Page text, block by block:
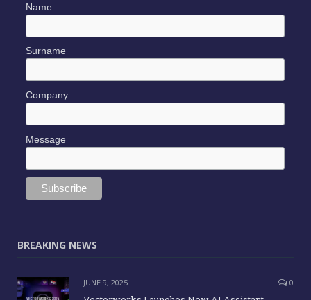
Name
Surname
Company
Message
BREAKING NEWS
JUNE 9, 2025 0